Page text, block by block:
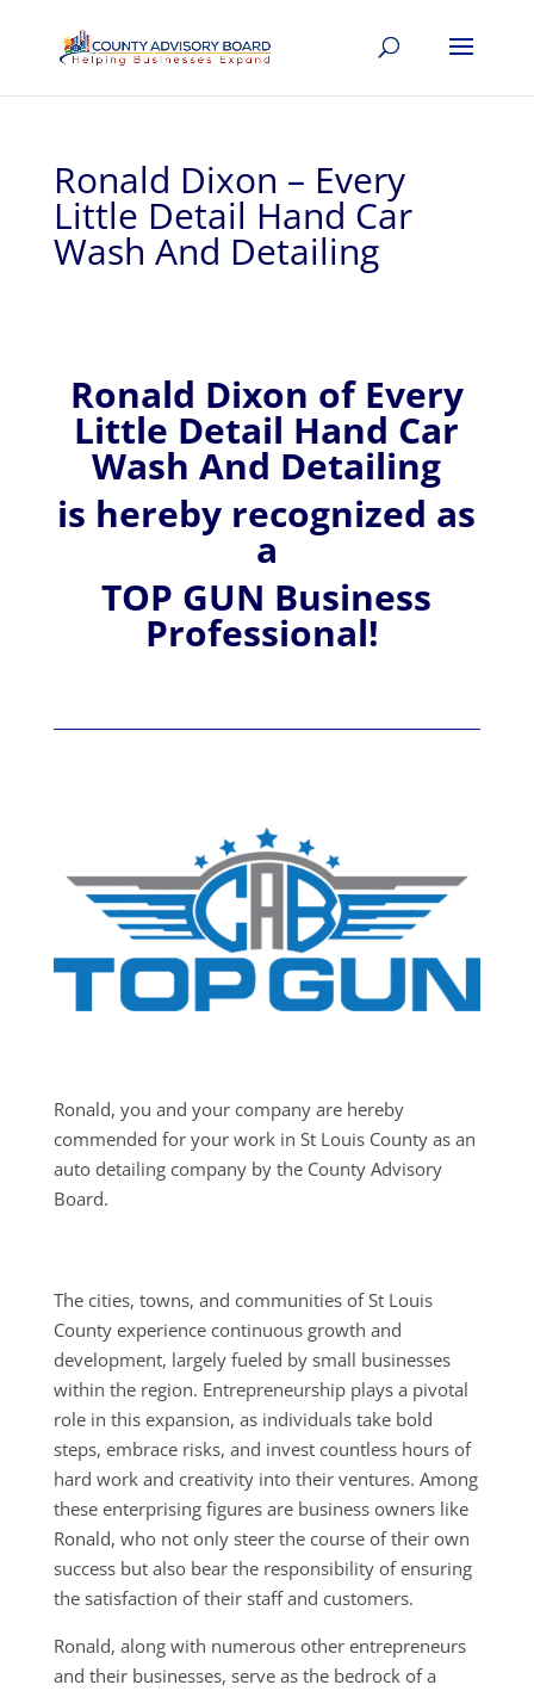
Ronald Dixon – Every
Little Detail Hand Car
Wash And Detailing
Ronald Dixon ofEvery
Little Detail Hand Car
Wash And Detailing
is hereby recognized as
a
TOP GUN Business
Professional!
Ronald, you and your company are hereby
commended for your work in St Louis County as an
auto detailing company by the County Advisory
Board.
The cities, towns, and communities of St Louis
County experience continuous growth and
development, largely fueled by small businesses
within the region. Entrepreneurship plays a pivotal
role in this expansion, as individuals take bold
steps, embrace risks, and invest countless hours of
hard work and creativity into their ventures. Among
these enterprising figures are business owners like
Ronald, who not only steer the course of their own
success but also bear the responsibility of ensuring
the satisfaction of their staff and customers.
Ronald, along with numerous other entrepreneurs
and their businesses, serve as the bedrock of a